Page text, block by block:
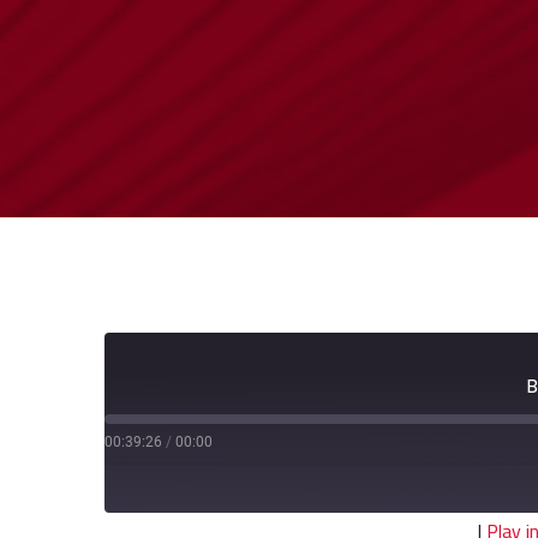
00:00
/
00:39:26
| Play